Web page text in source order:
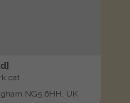
cat
NG5 6HH, UK